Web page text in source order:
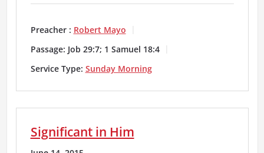
l
a
y
u
e
n
g
Preacher : Robert Mayo
Passage: Job 29:7; 1 Samuel 18:4
Service Type: Sunday Morning
Significant in Him